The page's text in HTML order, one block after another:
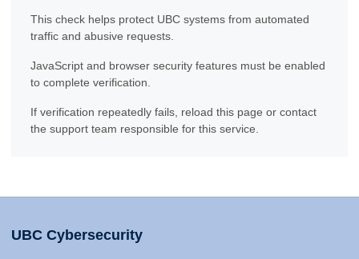
This check helps protect UBC systems from automated
traffic and abusive requests.
JavaScript and browser security features must be enabled
to complete verification.
If verification repeatedly fails, reload this page or contact
the support team responsible for this service.
UBC Cybersecurity